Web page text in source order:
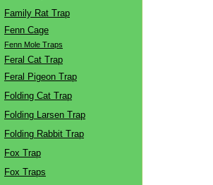
Family Rat Trap
Fenn Cage
Fenn Mole Traps
Feral Cat Trap
Feral Pigeon Trap
Folding Cat Trap
Folding Larsen Trap
Folding Rabbit Trap
Fox Trap
Fox Traps